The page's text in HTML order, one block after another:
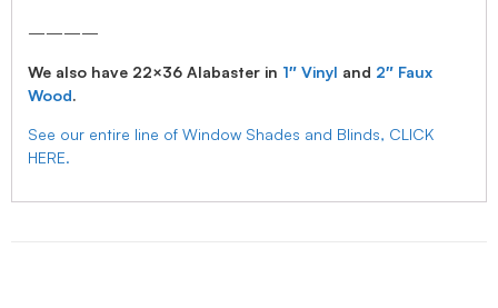
————
We also have 22×36 Alabaster in 1″ Vinyl and 2″ Faux
Wood.
See our entire line of Window Shades and Blinds, CLICK
HERE.